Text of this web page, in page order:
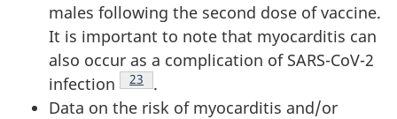
males following the second dose of vaccine.
It is important to note that myocarditis can
also occur as a complication of SARS-CoV-2
infection
Footnote
23
.
Data on the risk of myocarditis and/or